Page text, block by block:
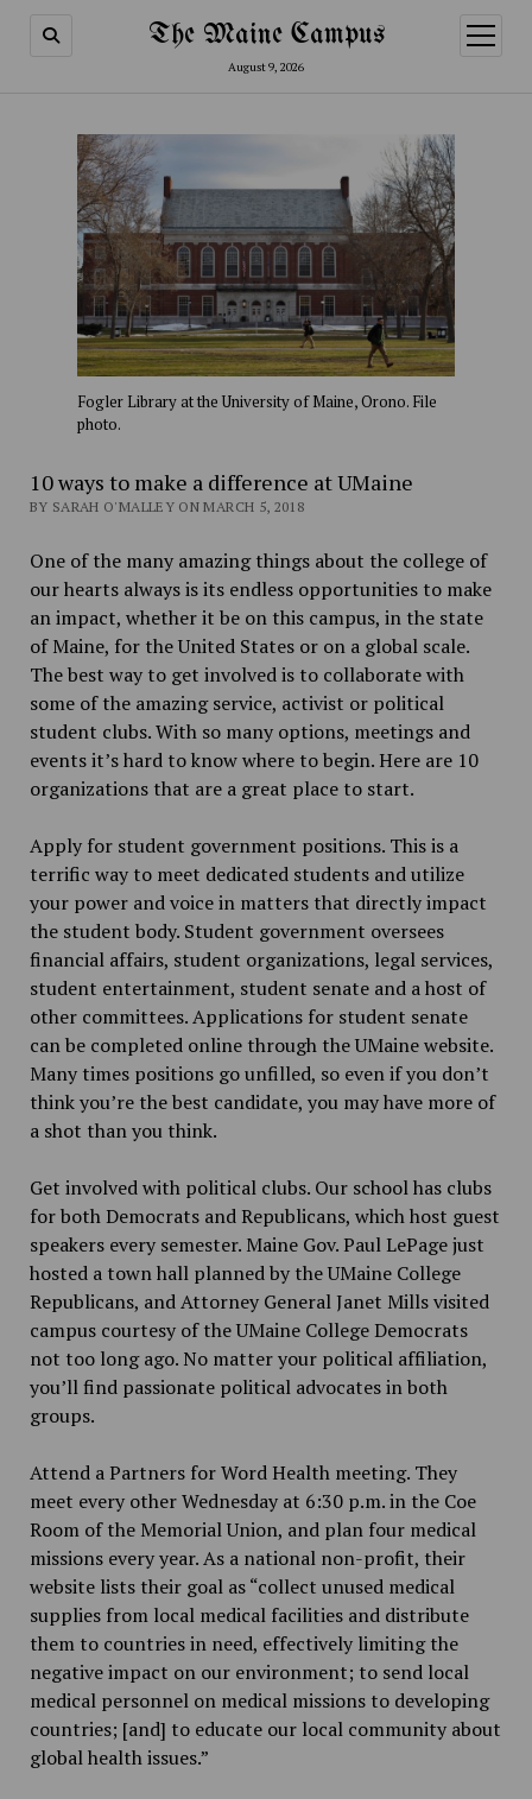
The Maine Campus
August 9, 2026
open
menu
Fogler Library at the University of Maine, Orono. File
photo.
10 ways to make a difference at UMaine
BY SARAH O'MALLEY ON MARCH 5, 2018
One of the many amazing things about the college of
our hearts always is its endless opportunities to make
an impact, whether it be on this campus, in the state
of Maine, for the United States or on a global scale.
The best way to get involved is to collaborate with
some of the amazing service, activist or political
student clubs. With so many options, meetings and
events it’s hard to know where to begin. Here are 10
organizations that are a great place to start.
Apply for student government positions. This is a
terrific way to meet dedicated students and utilize
your power and voice in matters that directly impact
the student body. Student government oversees
financial affairs, student organizations, legal services,
student entertainment, student senate and a host of
other committees. Applications for student senate
can be completed online through the UMaine website.
Many times positions go unfilled, so even if you don’t
think you’re the best candidate, you may have more of
a shot than you think.
Get involved with political clubs. Our school has clubs
for both Democrats and Republicans, which host guest
speakers every semester. Maine Gov. Paul LePage just
hosted a town hall planned by the UMaine College
Republicans, and Attorney General Janet Mills visited
campus courtesy of the UMaine College Democrats
not too long ago. No matter your political affiliation,
you’ll find passionate political advocates in both
groups.
Attend a Partners for Word Health meeting. They
meet every other Wednesday at 6:30 p.m. in the Coe
Room of the Memorial Union, and plan four medical
missions every year. As a national non-profit, their
website lists their goal as “collect unused medical
supplies from local medical facilities and distribute
them to countries in need, effectively limiting the
negative impact on our environment; to send local
medical personnel on medical missions to developing
countries; [and] to educate our local community about
global health issues.”